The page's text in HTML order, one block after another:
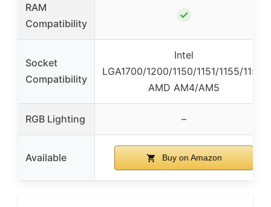
RAM
Compatibility
✓
Socket
Compatibility
Intel
LGA1700/1200/1150/1151/1155/1156,
AMD AM4/AM5
RGB Lighting –
Available Buy on Amazon